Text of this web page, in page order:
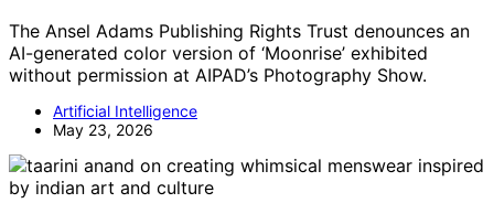
The Ansel Adams Publishing Rights Trust denounces an
AI-generated color version of ‘Moonrise’ exhibited
without permission at AIPAD’s Photography Show.
Artificial Intelligence
May 23, 2026